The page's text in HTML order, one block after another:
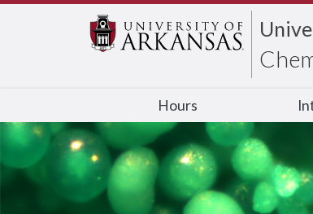
Hours